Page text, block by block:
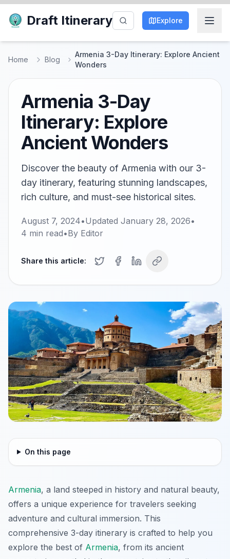
Draft Itinerary Explore
Home Blog
Armenia 3-Day Itinerary: Explore Ancient
Wonders
Armenia 3-Day
Itinerary: Explore
Ancient Wonders
Discover the beauty of Armenia with our 3-
day itinerary, featuring stunning landscapes,
rich culture, and must-see historical sites.
August 7, 2024•Updated January 28, 2026•
4 min read•By Editor
Share this article:
On this page
Armenia, a land steeped in history and natural beauty,
offers a unique experience for travelers seeking
adventure and cultural immersion. This
comprehensive 3-day itinerary is crafted to help you
explore the best of Armenia, from its ancient